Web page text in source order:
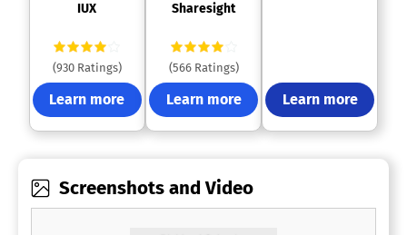
IUX
(930 Ratings)
Learn more
Sharesight
(566 Ratings)
Learn more Learn more
Screenshots and Video